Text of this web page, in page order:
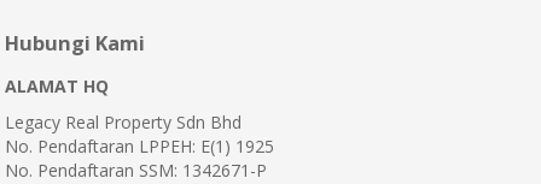
Hubungi Kami
ALAMAT HQ
Legacy Real Property Sdn Bhd
No. Pendaftaran LPPEH: E(1) 1925
No. Pendaftaran SSM: 1342671-P